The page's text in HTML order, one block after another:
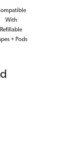
With
Refillable
+ Pods